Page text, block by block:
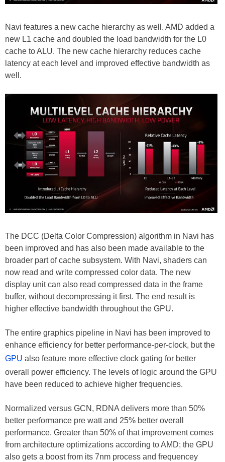
Navi features a new cache hierarchy as well. AMD added a
new L1 cache and doubled the load bandwidth for the L0
cache to ALU. The new cache hierarchy reduces cache
latency at each level and improved effective bandwidth as
well.
The DCC (Delta Color Compression) algorithm in Navi has
been improved and has also been made available to the
broader part of cache subsystem. With Navi, shaders can
now read and write compressed color data. The new
display unit can also read compressed data in the frame
buffer, without decompressing it first. The end result is
higher effective bandwidth throughout the GPU.
The entire graphics pipeline in Navi has been improved to
enhance efficiency for better performance-per-clock, but the
GPU also feature more effective clock gating for better
overall power efficiency. The levels of logic around the GPU
have been reduced to achieve higher frequencies.
Normalized versus GCN, RDNA delivers more than 50%
better performance pre watt and 25% better overall
performance. Greater than 50% of that improvement comes
from architecture optimizations according to AMD; the GPU
also gets a boost from its 7nm process and frequencey